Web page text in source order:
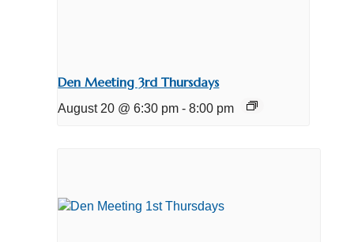
Den Meeting 3rd Thursdays
August 20 @ 6:30 pm - 8:00 pm